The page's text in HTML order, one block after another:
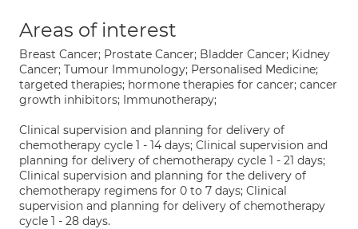
Areas of interest
Breast Cancer; Prostate Cancer; Bladder Cancer; Kidney
Cancer; Tumour Immunology; Personalised Medicine;
targeted therapies; hormone therapies for cancer; cancer
growth inhibitors; Immunotherapy;
Clinical supervision and planning for delivery of
chemotherapy cycle 1 - 14 days; Clinical supervision and
planning for delivery of chemotherapy cycle 1 - 21 days;
Clinical supervision and planning for the delivery of
chemotherapy regimens for 0 to 7 days; Clinical
supervision and planning for delivery of chemotherapy
cycle 1 - 28 days.